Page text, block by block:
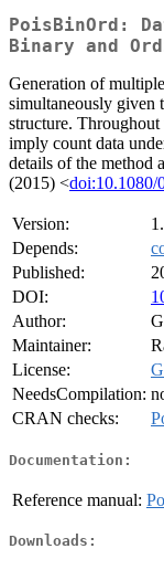
PoisBinOrd:
Binary and
Generation of
simultaneously given
structure. Throughout
imply count data
details of the method
(2015) <doi:10.1080/
Version:
Depends:
Published:
DOI:
Author:
Maintainer:
License:
NeedsCompilation:
CRAN checks:
Documentation:
Reference manual:
Downloads: